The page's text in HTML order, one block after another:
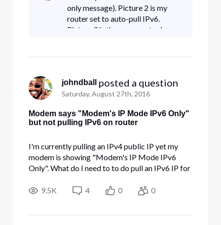
only message). Picture 2 is my
router set to auto-pull IPv6.
Picture 3 is the same router in a
johndball posted a question
Saturday, August 27th, 2016
Modem says "Modem's IP Mode IPv6 Only"
but not pulling IPv6 on router
I'm currently pulling an IPv4 public IP yet my
modem is showing "Modem's IP Mode IPv6
Only". What do I need to to do pull an IPv6 IP for
9.5K
4 0 0